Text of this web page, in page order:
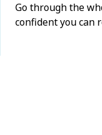
Go through the
confident you can